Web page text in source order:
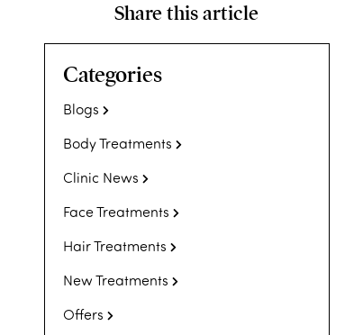
Share this article
Categories
Blogs
Body Treatments
Clinic News
Face Treatments
Hair Treatments
New Treatments
Offers